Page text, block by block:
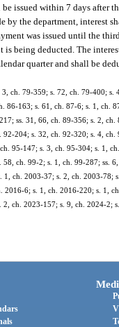
issued within 7 days after
by the department, interest
was issued until the
being deducted. The
quarter and shall be
ch. 79-359; s. 72, ch. 79-400;
86-163; s. 61, ch. 87-6; s. 1, ch.
ss. 31, 66, ch. 89-356; s. 2,
204; s. 32, ch. 92-320; s. 4,
95-147; s. 3, ch. 95-304; s. 1,
ch. 99-2; s. 1, ch. 99-287; ss.
ch. 2003-37; s. 2, ch. 2003-78;
2016-6; s. 1, ch. 2016-220; s. 1,
ch. 2023-157; s. 9, ch. 2024-2;